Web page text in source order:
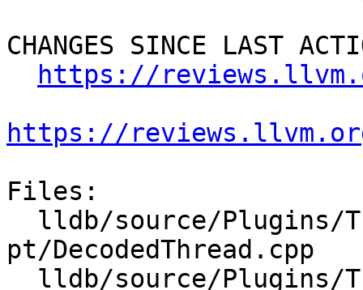
CHANGES SINCE LAST
https://
https://
Files:
pt/DecodedThread.cpp